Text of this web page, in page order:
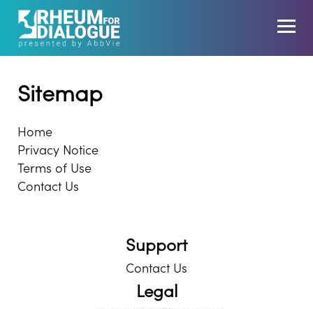
Sitemap
Home
Privacy Notice
Terms of Use
Contact Us
Support
Contact Us
Legal